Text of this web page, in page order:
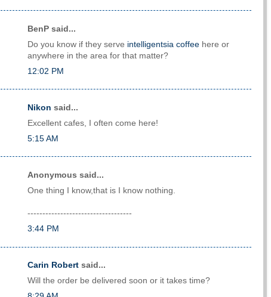
BenP said...
Do you know if they serve intelligentsia coffee here or
anywhere in the area for that matter?
12:02 PM
Nikon said...
Excellent cafes, I often come here!
5:15 AM
Anonymous said...
One thing I know,that is I know nothing.
-----------------------------------
3:44 PM
Carin Robert said...
Will the order be delivered soon or it takes time?